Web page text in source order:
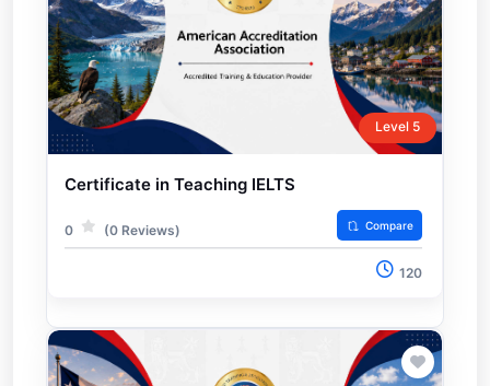
Level 5
Certificate in Teaching IELTS
0 (0 Reviews) Compare
120